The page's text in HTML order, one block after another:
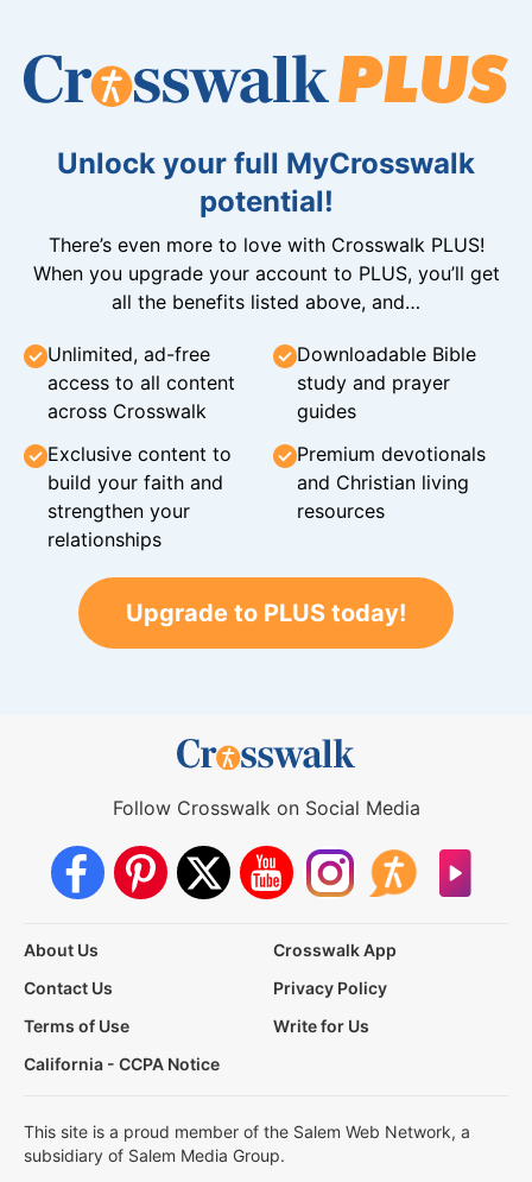
Unlock your full MyCrosswalk
potential!
There’s even more to love with Crosswalk PLUS!
When you upgrade your account to PLUS, you’ll get
all the benefits listed above, and…
Unlimited, ad-free
access to all content
across Crosswalk
Downloadable Bible
study and prayer
guides
Exclusive content to
build your faith and
strengthen your
relationships
Premium devotionals
and Christian living
resources
Upgrade to PLUS today!
Follow Crosswalk on Social Media
About Us
Crosswalk App
Contact Us
Privacy Policy
Terms of Use
Write for Us
California - CCPA Notice
This site is a proud member of the Salem Web Network, a
subsidiary of Salem Media Group.